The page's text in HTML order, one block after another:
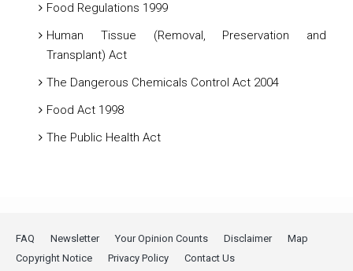
Food Regulations 1999
Human Tissue (Removal, Preservation and
Transplant) Act
The Dangerous Chemicals Control Act 2004
Food Act 1998
The Public Health Act
FAQ Newsletter Your Opinion Counts Disclaimer
Map
Copyright Notice
Privacy Policy Contact Us